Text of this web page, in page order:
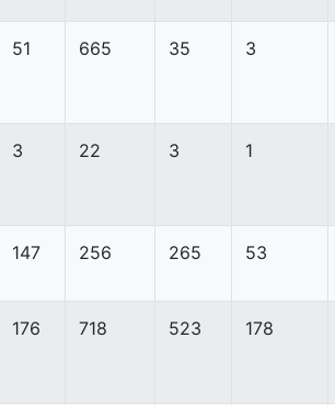
51 665 35 3
3 22 3 1
147 256 265 53
176 718 523 178